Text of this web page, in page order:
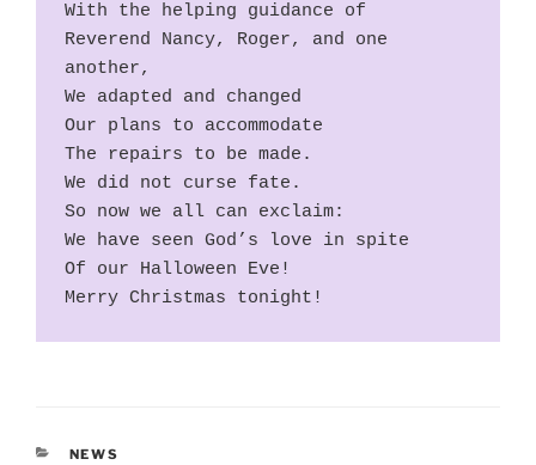
With the helping guidance of
Reverend Nancy, Roger, and one
another,
We adapted and changed
Our plans to accommodate
The repairs to be made.
We did not curse fate.
So now we all can exclaim:
We have seen God’s love in spite
Of our Halloween Eve!
Merry Christmas tonight!
CATEGORIES
NEWS